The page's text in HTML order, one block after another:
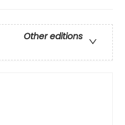
Other editions